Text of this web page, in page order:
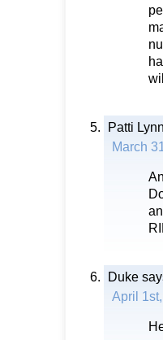
Patti Lynn
March
Duke
April